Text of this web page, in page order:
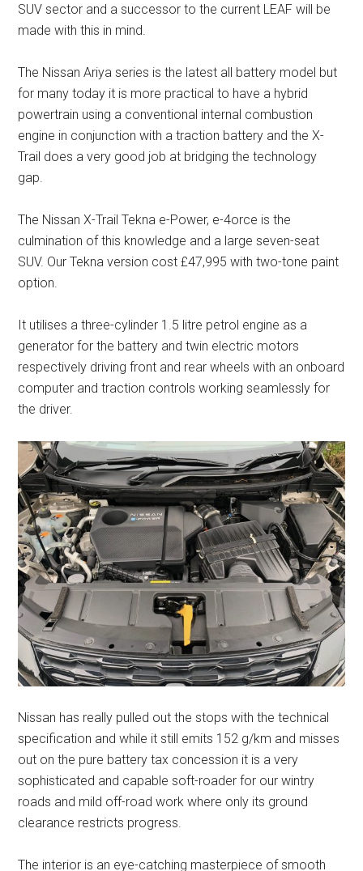
SUV sector and a successor to the current LEAF will be
made with this in mind.
The Nissan Ariya series is the latest all battery model but
for many today it is more practical to have a hybrid
powertrain using a conventional internal combustion
engine in conjunction with a traction battery and the X-
Trail does a very good job at bridging the technology
gap.
The Nissan X-Trail Tekna e-Power, e-4orce is the
culmination of this knowledge and a large seven-seat
SUV. Our Tekna version cost £47,995 with two-tone paint
option.
It utilises a three-cylinder 1.5 litre petrol engine as a
generator for the battery and twin electric motors
respectively driving front and rear wheels with an onboard
computer and traction controls working seamlessly for
the driver.
Nissan has really pulled out the stops with the technical
specification and while it still emits 152 g/km and misses
out on the pure battery tax concession it is a very
sophisticated and capable soft-roader for our wintry
roads and mild off-road work where only its ground
clearance restricts progress.
The interior is an eye-catching masterpiece of smooth